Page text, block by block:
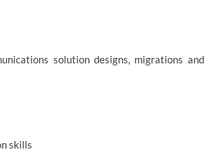
solution designs, migrations and
skills